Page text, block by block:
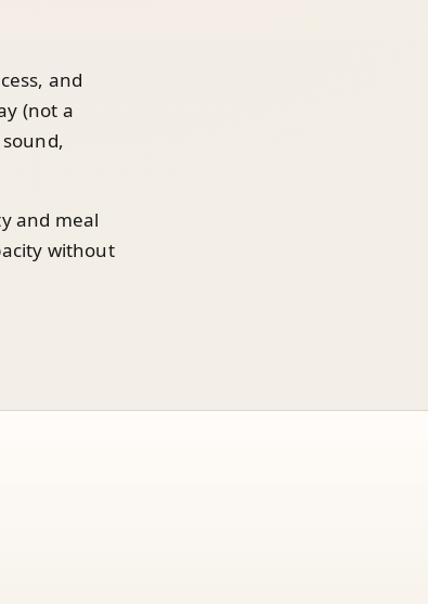
and
(not a
and meal
without